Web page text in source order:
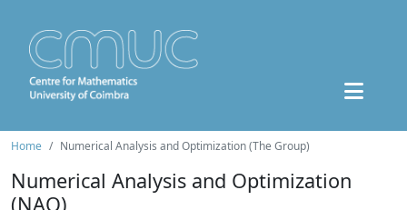
Home Numerical Analysis and Optimization (The Group)
Numerical Analysis and Optimization
(NAO)